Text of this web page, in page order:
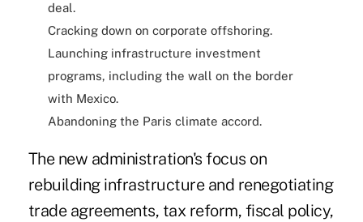
deal.
Cracking down on corporate offshoring.
Launching infrastructure investment
programs, including the wall on the border
with Mexico.
Abandoning the Paris climate accord.
The new administration's focus on
rebuilding infrastructureand renegotiating
trade agreements, tax reform, fiscal policy,